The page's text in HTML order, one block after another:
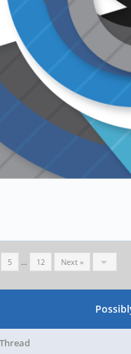
5 … 12 Next »
Thread